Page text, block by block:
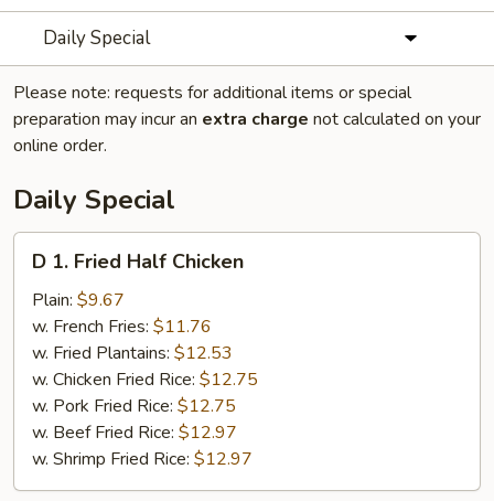
Daily Special
Please note: requests for additional items or special
preparation may incur an extra charge not calculated on your
online order.
Daily Special
Fried
Half
Chicken
D 1. Fried Half Chicken
Plain: $9.67
w. French Fries: $11.76
w. Fried Plantains: $12.53
w. Chicken Fried Rice: $12.75
w. Pork Fried Rice: $12.75
w. Beef Fried Rice: $12.97
w. Shrimp Fried Rice: $12.97